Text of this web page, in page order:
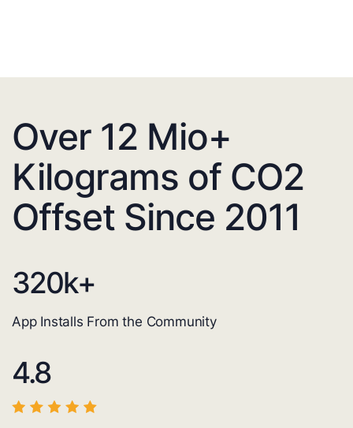
Over 12 Mio+
Kilograms of CO2
Offset Since 2011
320k+
App Installs From the Community
4.8